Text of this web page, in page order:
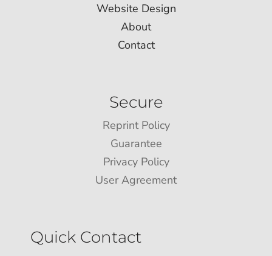
Website Design
About
Contact
Secure
Reprint Policy
Guarantee
Privacy Policy
User Agreement
Quick Contact